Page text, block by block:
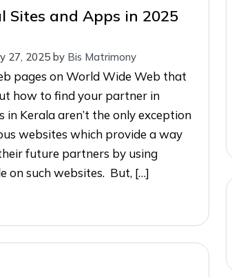
Sites and Apps in 2025
27, 2025by Bis Matrimony
pages on World Wide Web that
how to find your partner in
in Kerala aren’t the only exception
websites which provide a way
future partners by using
on such websites. But, […]